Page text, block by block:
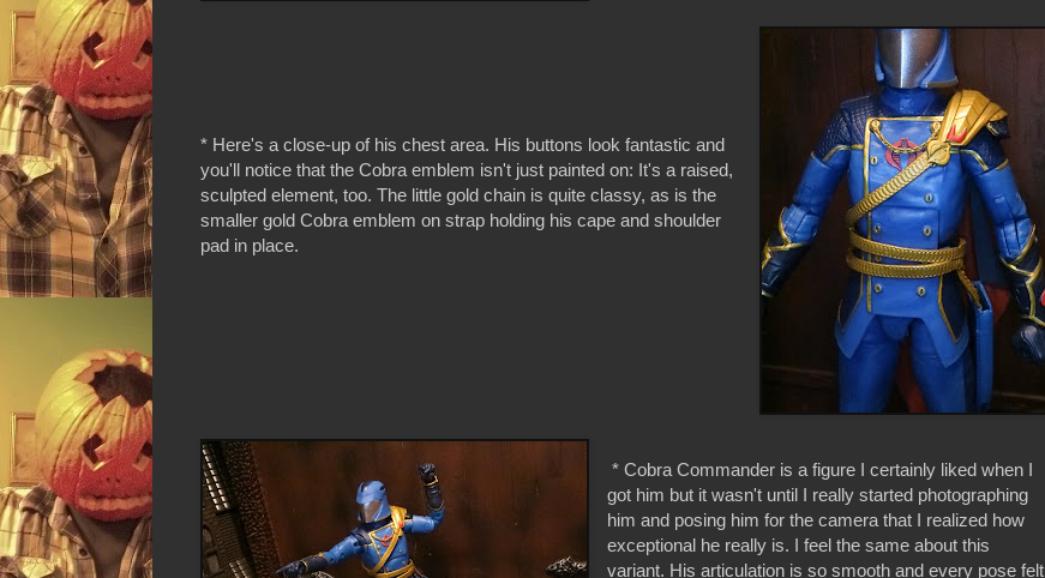
* Here's a close-up of his chest area. His buttons look fantastic and
you'll notice that the Cobra emblem isn't just painted on: It's a raised,
sculpted element, too. The little gold chain is quite classy, as is the
smaller gold Cobra emblem on strap holding his cape and shoulder
pad in place.
* Cobra Commander is a figure I certainly liked when I
got him but it wasn't until I really started photographing
him and posing him for the camera that I realized how
exceptional he really is. I feel the same about this
variant. His articulation is so smooth and every pose felt